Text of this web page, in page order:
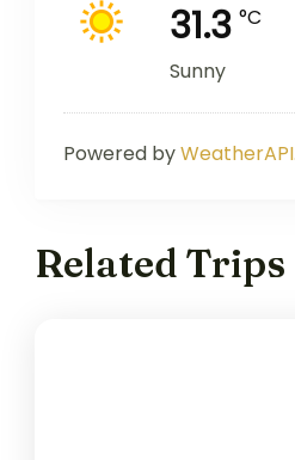
31.3 °C
Sunny
Powered by
Related Trips